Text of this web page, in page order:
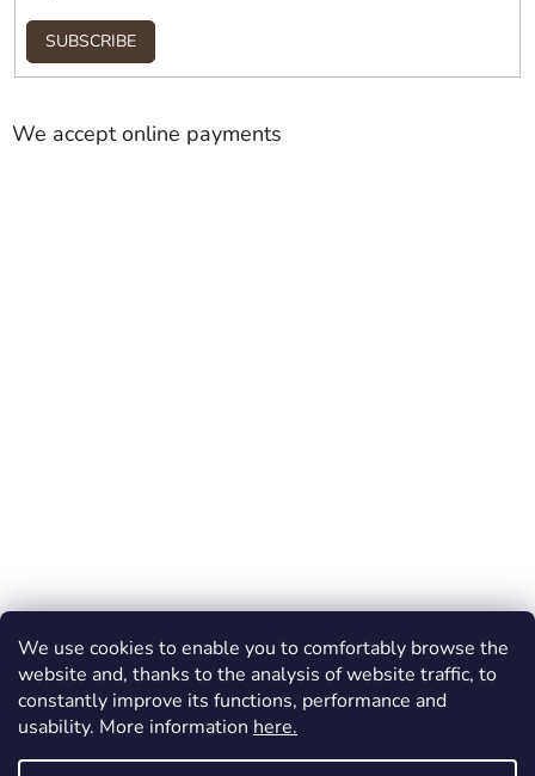
We use cookies to enable you to comfortably browse the
website and, thanks to the analysis of website traffic, to
constantly improve its functions, performance and
usability. More information here.
SUBSCRIBE
We accept online payments
Created by Shoptet